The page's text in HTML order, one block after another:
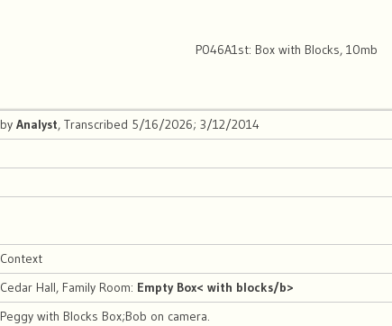
P046A1st: Box with Blocks, 10mb
by Analyst, Transcribed 5/16/2026; 3/12/2014
Context
Cedar Hall, Family Room: Empty Box< with blocks/b>
Peggy with Blocks Box;Bob on camera.